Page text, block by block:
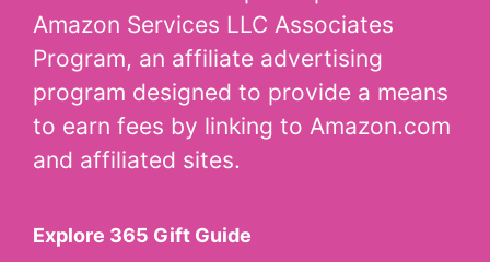
Amazon Services LLC Associates
Program, an affiliate advertising
program designed to provide a means
to earn fees by linking to Amazon.com
and affiliated sites.
Explore 365 Gift Guide